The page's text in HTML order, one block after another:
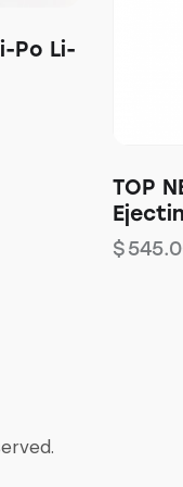
Po Li-
TOP
$